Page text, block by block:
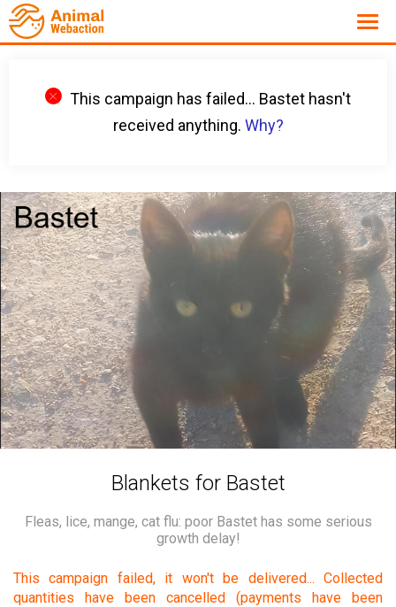
This campaign has failed... Bastet hasn't
received anything. Why?
Blankets for Bastet
Fleas, lice, mange, cat flu: poor Bastet has some serious
growth delay!
This campaign failed, it won't be delivered... Collected
quantities have been cancelled (payments have been